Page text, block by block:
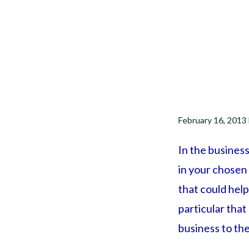
February 16, 2013
In the
in your
that could
particular that
business to